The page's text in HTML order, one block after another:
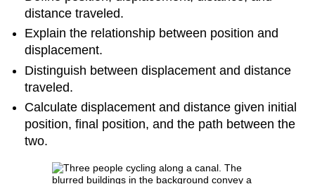
distance traveled.
Explain the relationship between position and
displacement.
Distinguish between displacement and distance
traveled.
Calculate displacement and distance given initial
position, final position, and the path between the
two.